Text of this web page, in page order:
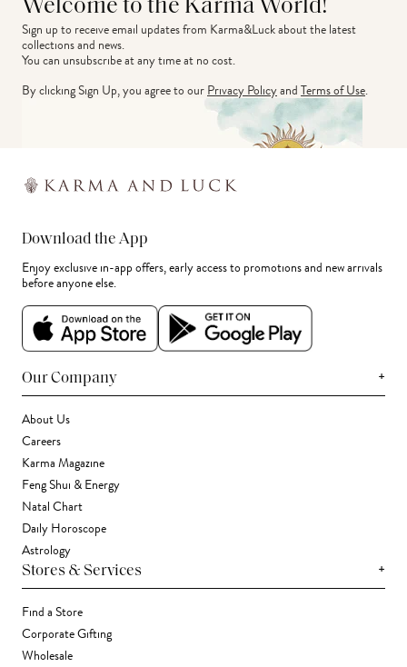
Welcome to the Karma World!
Sign up to receive email updates from Karma&Luck about the latest
collections and news.
You can unsubscribe at any time at no cost.
By clicking Sign Up, you agree to ourPrivacy PolicyandTerms of Use.
Download the App
Enjoy exclusive in-app offers, early access to promotions and new arrivals
before anyone else.
Our Company +
About Us
Careers
Karma Magazine
Feng Shui & Energy
Natal Chart
Daily Horoscope
Astrology
Stores & Services +
Find a Store
Corporate Gifting
Wholesale